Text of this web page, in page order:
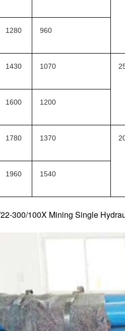
1280 960
1430 1070
1600 1200
1780 1370
1960 1540
300/100X Mining Single